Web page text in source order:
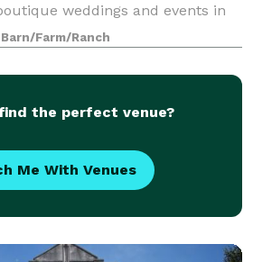
weddings and events in
Gem. The Schoolhouse
room schoolhous
Barn/Farm/Ranch
the perfect venue?
Me With Venues